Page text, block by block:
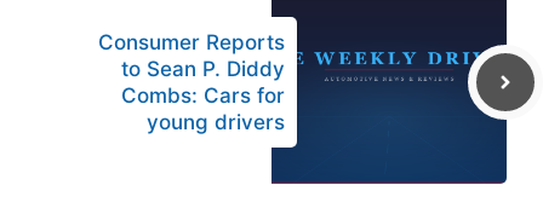
Consumer Reports
to Sean P. Diddy
Combs: Cars for
young drivers